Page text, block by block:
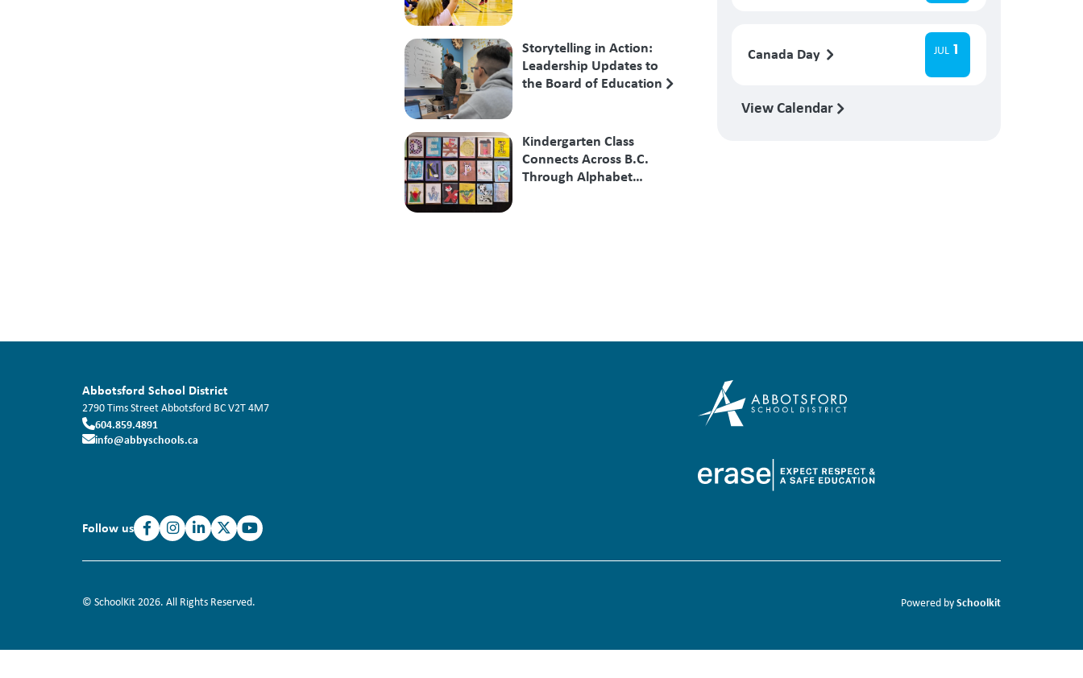
Storytelling in Action:
Leadership Updates to
the Board of Education
Kindergarten Class
Connects Across B.C.
Through Alphabet
Canada Day JUL 1
View Calendar
Abbotsford School District
2790 Tims StreetAbbotsford BCV2T 4M7
604.859.4891
info@abbyschools.ca
Follow us
© SchoolKit 2026. All Rights Reserved. Powered bySchoolkit